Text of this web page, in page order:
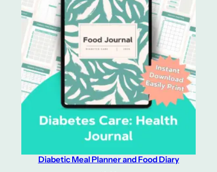
Diabetic Meal Planner and Food Diary